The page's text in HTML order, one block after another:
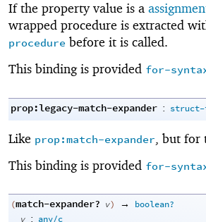
If the property value is a
wrapped procedure is extracted
procedure before it is called.
This binding is provided for-
prop:legacy-match-expander : struct-
Like prop:match-expander , but
This binding is provided for-
(match-expander? v) →
boolean?
: